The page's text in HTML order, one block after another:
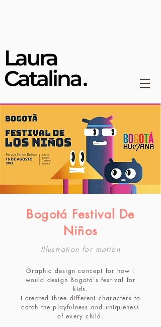
Bogotá Festival De
Niños
Illustration for motion
Graphic design concept for how I
would design Bogotá's festival for
kids.
I created three different characters to
catch the playfulness and uniqueness
of every child.